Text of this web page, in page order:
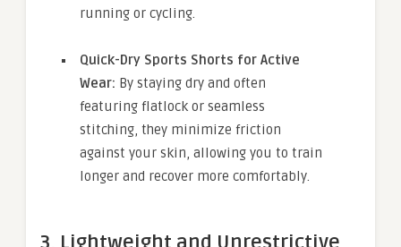
running or cycling.
Quick-Dry Sports Shorts for Active
Wear: By staying dry and often
featuring flatlock or seamless
stitching, they minimize friction
against your skin, allowing you to train
longer and recover more comfortably.
3. Lightweight and Unrestrictive